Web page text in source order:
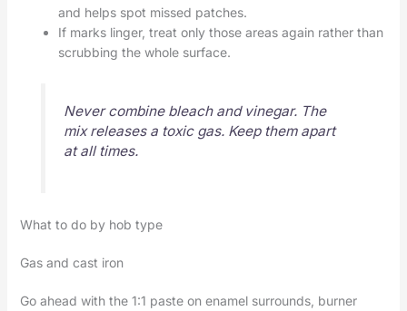
and helps spot missed patches.
If marks linger, treat only those areas again rather than
scrubbing the whole surface.
Never combine bleach and vinegar. The
mix releases a toxic gas. Keep them apart
at all times.
What to do by hob type
Gas and cast iron
Go ahead with the 1:1 paste on enamel surrounds, burner